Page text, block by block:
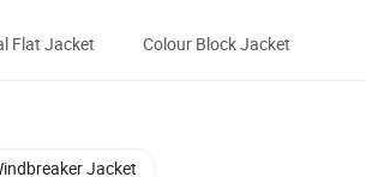
Flat Jacket Colour Block Jacket
Jacket